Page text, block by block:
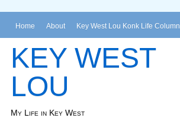
Home About Key West Lou Konk Life Column
KEY WEST
LOU
My Life in Key West